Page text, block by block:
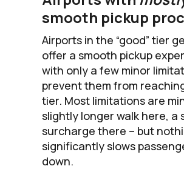
smooth pickup
Airports in the “good” tier
offer a smooth pickup
with only a few minor
prevent them from
tier. Most limitations are
slightly longer walk here, a
surcharge there – but
significantly slows
down.